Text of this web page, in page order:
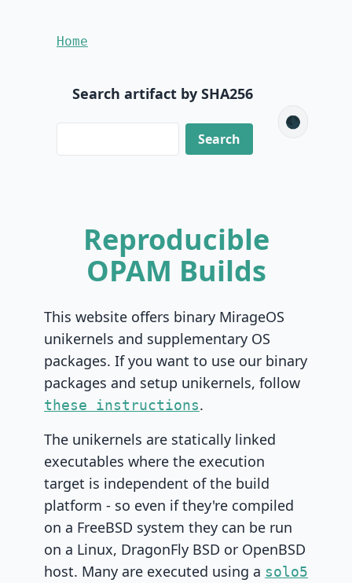
Home
Search artifact by SHA256
🌑
Reproducible
OPAM Builds
This website offers binary MirageOS
unikernels and supplementary OS
packages. If you want to use our binary
packages and setup unikernels, follow
these instructions.
The unikernels are statically linked
executables where the execution
target is independent of the build
platform - so even if they're compiled
on a FreeBSD system they can be run
on a Linux, DragonFly BSD or OpenBSD
host. Many are executed using a solo5